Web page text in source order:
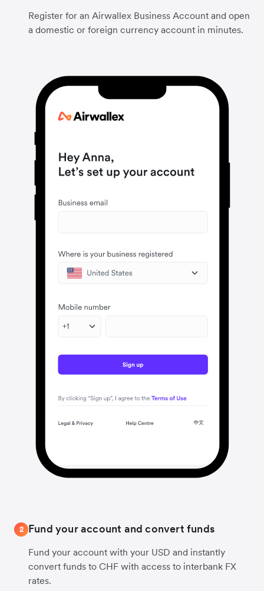
Register for an Airwallex Business Account and open
a domestic or foreign currency account in minutes.
2 Fund your account and convert funds
Fund your account with your USD and instantly
convert funds to CHF with access to interbank FX
rates.